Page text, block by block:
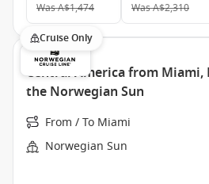
WasA$1,474
WasA$2,310
Cruise Only
Central America from Miami,
the Norwegian Sun
From / To Miami
Norwegian Sun